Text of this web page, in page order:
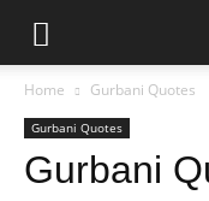
Home Gurbani Quotes
Gurbani Quotes
Gurbani